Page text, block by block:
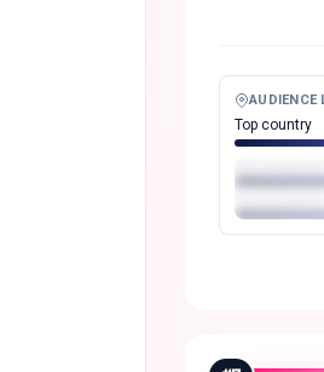
AUDIENCE
Top country